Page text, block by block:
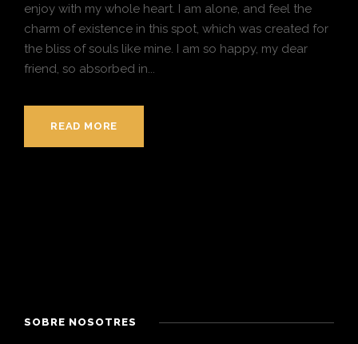
enjoy with my whole heart. I am alone, and feel the
charm of existence in this spot, which was created for
the bliss of souls like mine. I am so happy, my dear
friend, so absorbed in...
READ MORE
SOBRE NOSOTRES